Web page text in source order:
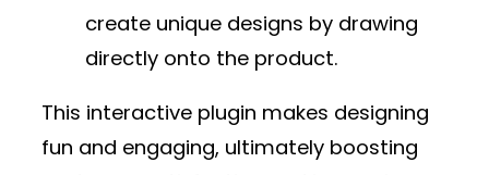
create unique designs by drawing
directly onto the product.
This interactive plugin makes designing
fun and engaging, ultimately boosting